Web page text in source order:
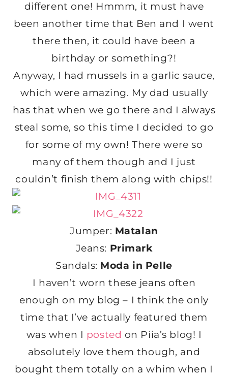
different one! Hmmm, it must have
been another time that Ben and I went
there then, it could have been a
birthday or something?!
Anyway, I had mussels in a garlic sauce,
which were amazing. My dad usually
has that when we go there and I always
steal some, so this time I decided to go
for some of my own! There were so
many of them though and I just
couldn’t finish them along with chips!!
Jumper: Matalan
Jeans: Primark
Sandals: Moda in Pelle
I haven’t worn these jeans often
enough on my blog – I think the only
time that I’ve actually featured them
was when I posted on Piia’s blog! I
absolutely love them though, and
bought them totally on a whim when I